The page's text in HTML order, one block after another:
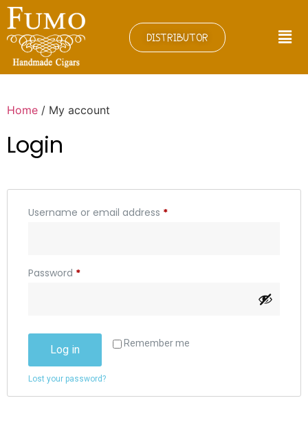
DISTRIBUTOR
Home / My account
Login
Username or email address *
Password *
Remember me
Log in
Lost your password?